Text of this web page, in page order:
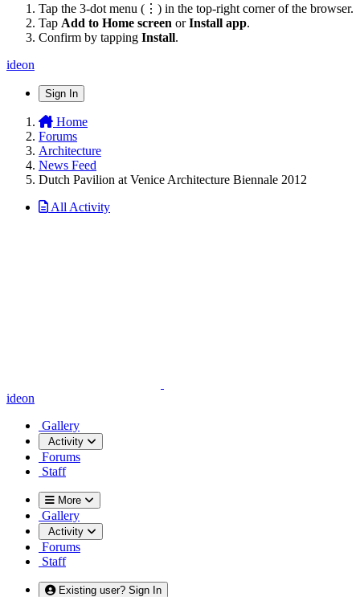
Tap the 3-dot menu (⋮) in the top-right corner of the browser.
Tap Add to Home screen orInstall app.
Confirm by tapping Install.
ideon
Sign In
Home
Forums
Architecture
News Feed
Dutch Pavilion at Venice Architecture Biennale 2012
All Activity
ideon
Gallery
Activity
Forums
Staff
More
Gallery
Activity
Forums
Staff
Existing user? Sign In